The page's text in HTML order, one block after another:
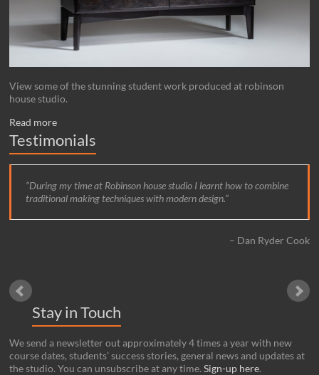
View some of the stunning student work produced at robinson
house studio.
Read more
Testimonials
During my time at Robinson house studio I learnt how to combine
traditional making techniques with modern design.
Dan Ryder Cook
Stay in Touch
We send a newsletter out approximately 4 times a year with new
course dates, students’ success stories, general news and updates at
the studio. You can unsubscribe at any time.Sign-up here.